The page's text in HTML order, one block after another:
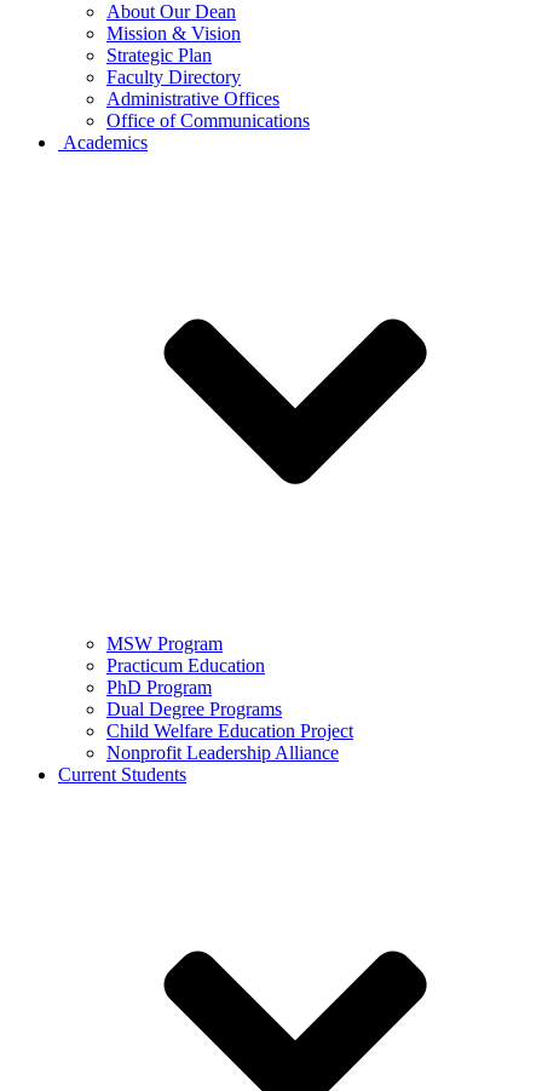
About Our Dean
Mission & Vision
Strategic Plan
Faculty Directory
Administrative Offices
Office of Communications
Academics
MSW Program
Practicum Education
PhD Program
Dual Degree Programs
Child Welfare Education Project
Nonprofit Leadership Alliance
Current Students